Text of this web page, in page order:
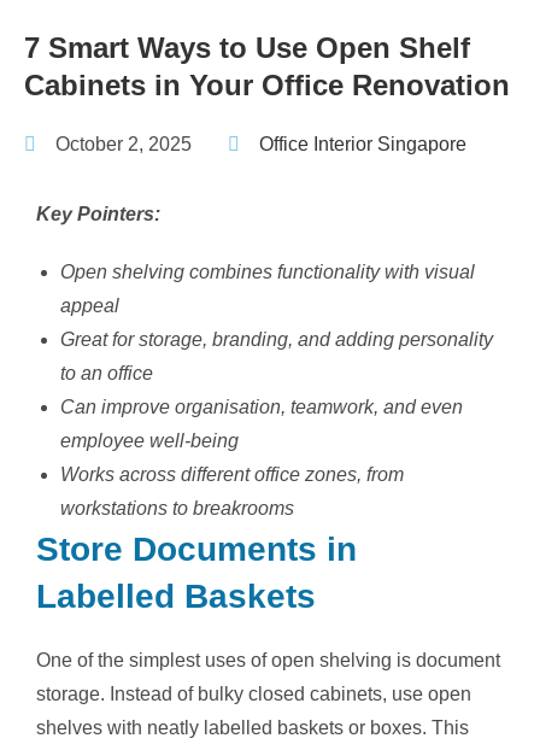
7 Smart Ways to Use Open Shelf
Cabinets in Your Office Renovation
October 2, 2025 Office Interior Singapore
Key Pointers:
Open shelving combines functionality with visual
appeal
Great for storage, branding, and adding personality
to an office
Can improve organisation, teamwork, and even
employee well-being
Works across different office zones, from
workstations to breakrooms
Store Documents in
Labelled Baskets
One of the simplest uses of open shelving is document
storage. Instead of bulky closed cabinets, use open
shelves with neatly labelled baskets or boxes. This